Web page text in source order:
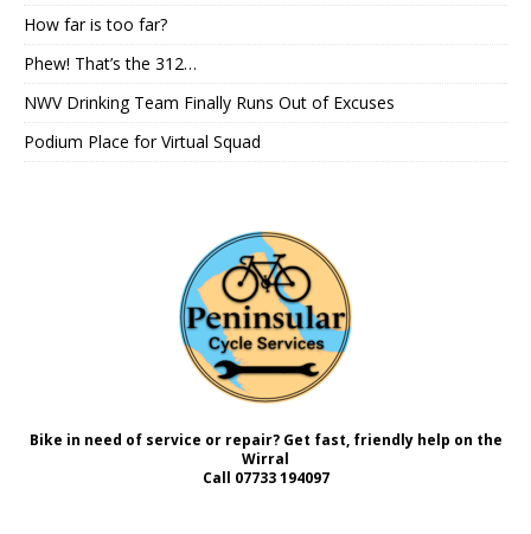
How far is too far?
Phew! That’s the 312…
NWV Drinking Team Finally Runs Out of Excuses
Podium Place for Virtual Squad
Bike in need of service or repair? Get fast, friendly help on the
Wirral
Call 07733 194097